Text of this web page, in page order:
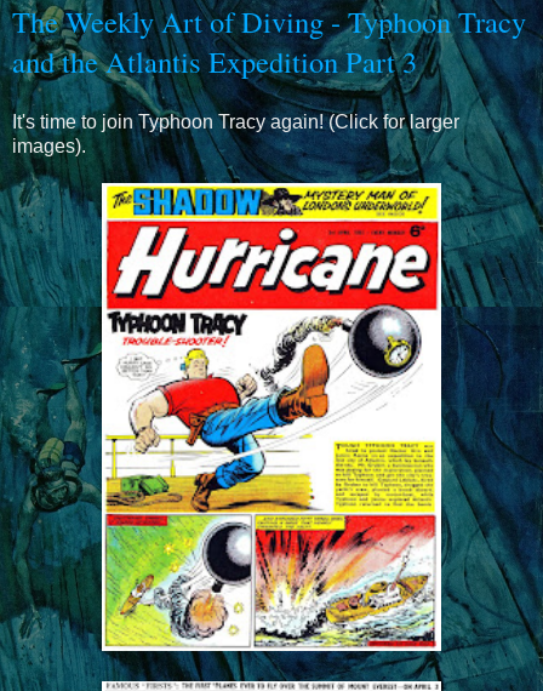
The Weekly Art of Diving - Typhoon Tracy
and the Atlantis Expedition Part 3
It's time to join Typhoon Tracy again! (Click for larger
images).